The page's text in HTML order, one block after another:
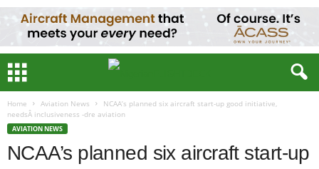
Home Aviation News
NCAA’s planned six aircraft start-up good initiative,
needsÂ inclusiveness -dre aviation
AVIATION NEWS
NCAA’s planned six aircraft start-up